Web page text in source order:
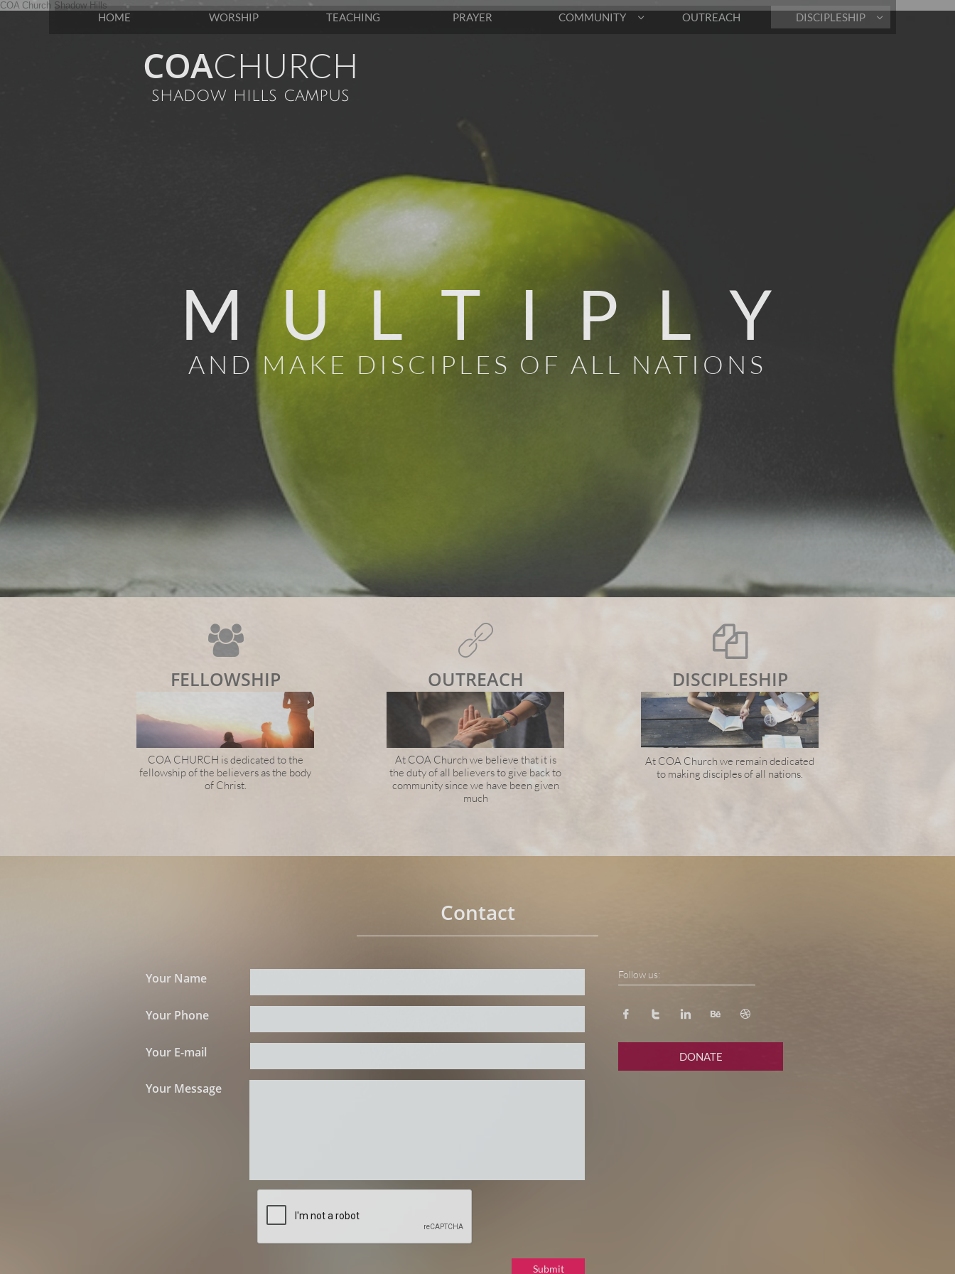
COA Church Shadow Hills
COACHURCH
shadow hills campus
M U L T I P L Y
AND MAKE DISCIPLES OF ALL NATIONS
COA CHURCH is dedicated to the
fellowship of the believers as the body
of Christ.
OUTREACH
At COA Church we believe that it is
the duty of all believers to give back to
community since we have been given
much
At COA Church we remain dedicated
to making disciples of all nations.
  
FELLOWSHIP DISCIPLESHIP
Your Name
Your Phone
Your E-mail
Your Message
Submit
Contact
Follow us:
    
DONATE
HOME WORSHIP TEACHING PRAYER COMMUNITY  OUTREACH DISCIPLESHIP 